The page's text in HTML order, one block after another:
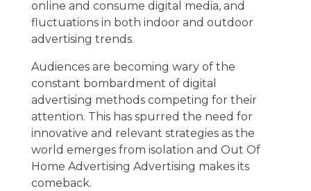
online and consume digital media, and
fluctuations in both indoor and outdoor
advertising trends.
Audiences are becoming wary of the
constant bombardment of digital
advertising methods competing for their
attention. This has spurred the need for
innovative and relevant strategies as the
world emerges from isolation and Out Of
Home Advertising Advertising makes its
comeback.